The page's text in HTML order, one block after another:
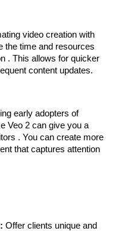
video creation with
the time and resources
. This allows for quicker
content updates.
early adopters of
Veo 2 can give you a
. You can create more
that captures attention
Offer clients unique and